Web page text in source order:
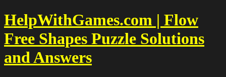
HelpWithGames.com | Flow
Free Shapes Puzzle Solutions
and Answers